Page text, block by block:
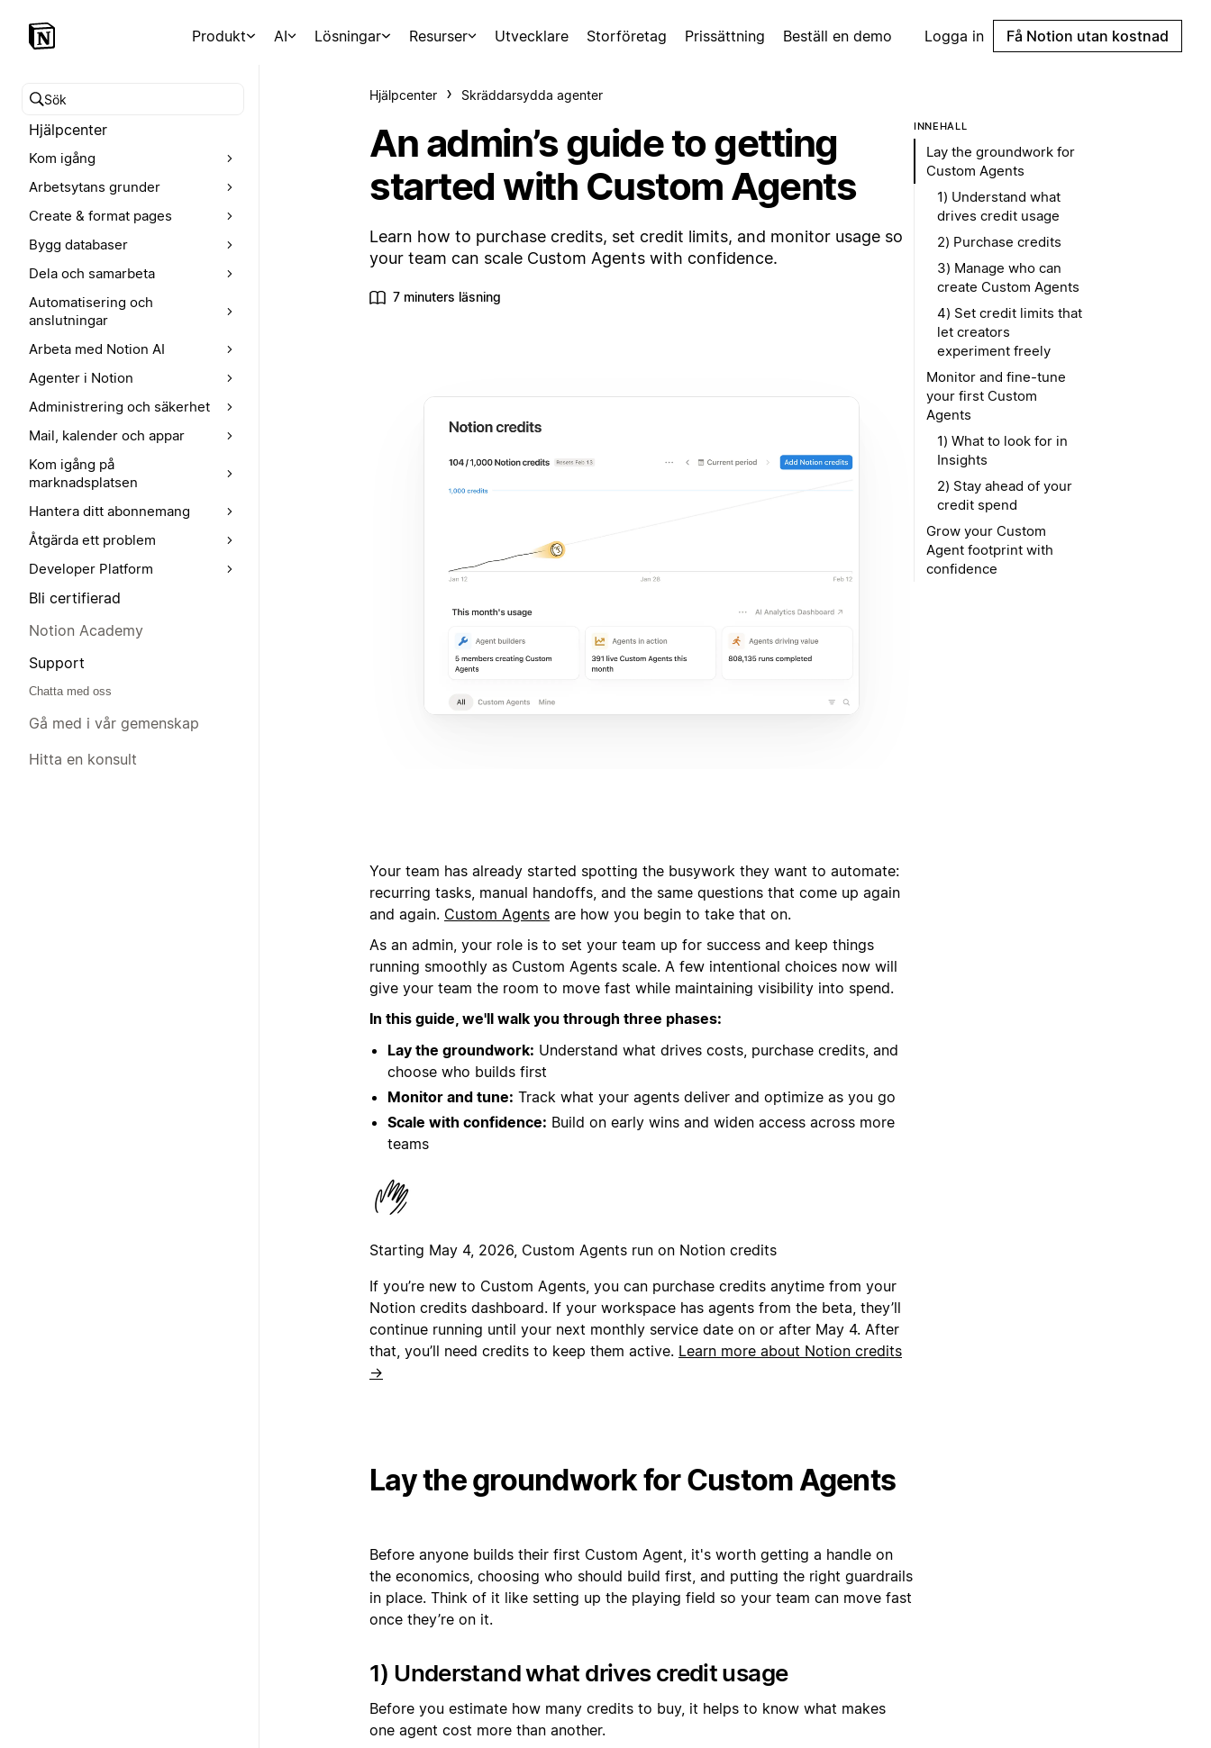
Produkt AI Lösningar Resurser Utvecklare Storföretag Prissättning Beställ en demo Logga in Få Notion utan kostnad
Sök i hjälpcentret
Hjälpcenter
Kom igång
Arbetsytans grunder
Create & format pages
Bygg databaser
Dela och samarbeta
Automatisering och
anslutningar
Arbeta med Notion AI
Agenter i Notion
Administrering och säkerhet
Mail, kalender och appar
Kom igång på
marknadsplatsen
Hantera ditt abonnemang
Åtgärda ett problem
Developer Platform
Bli certifierad
Notion Academy
Support
Chatta med oss
Gå med i vår gemenskap
Hitta en konsult
Hjälpcenter Skräddarsydda agenter
An admin’s guide to getting
started with Custom Agents
Learn how to purchase credits, set credit limits, and monitor usage so
your team can scale Custom Agents with confidence.
7 minuters läsning
Your team has already started spotting the busywork they want to automate:
recurring tasks, manual handoffs, and the same questions that come up again
and again. Custom Agents are how you begin to take that on.
As an admin, your role is to set your team up for success and keep things
running smoothly as Custom Agents scale. A few intentional choices now will
give your team the room to move fast while maintaining visibility into spend.
In this guide, we'll walk you through three phases:
Lay the groundwork: Understand what drives costs, purchase credits, and
choose who builds first
Monitor and tune: Track what your agents deliver and optimize as you go
Scale with confidence: Build on early wins and widen access across more
teams
Starting May 4, 2026, Custom Agents run on Notion credits
If you’re new to Custom Agents, you can purchase credits anytime from your
Notion credits dashboard. If your workspace has agents from the beta, they’ll
continue running until your next monthly service date on or after May 4. After
that, you’ll need credits to keep them active. Learn more about Notion credits
→
Lay the groundwork for Custom Agents
Before anyone builds their first Custom Agent, it's worth getting a handle on
the economics, choosing who should build first, and putting the right guardrails
in place. Think of it like setting up the playing field so your team can move fast
once they’re on it.
1) Understand what drives credit usage
Before you estimate how many credits to buy, it helps to know what makes
one agent cost more than another.
INNEHÅLL
Lay the groundwork for
Custom Agents
1) Understand what
drives credit usage
2) Purchase credits
3) Manage who can
create Custom Agents
4) Set credit limits that
let creators
experiment freely
Monitor and fine-tune
your first Custom
Agents
1) What to look for in
Insights
2) Stay ahead of your
credit spend
Grow your Custom
Agent footprint with
confidence